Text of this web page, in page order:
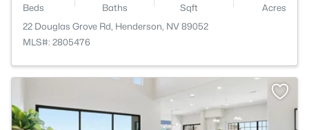
Beds Baths Sqft
Acres
22 Douglas Grove Rd, Henderson, NV 89052
MLS#: 2805476